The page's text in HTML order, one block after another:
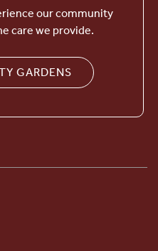
our community
care we provide.
GARDENS